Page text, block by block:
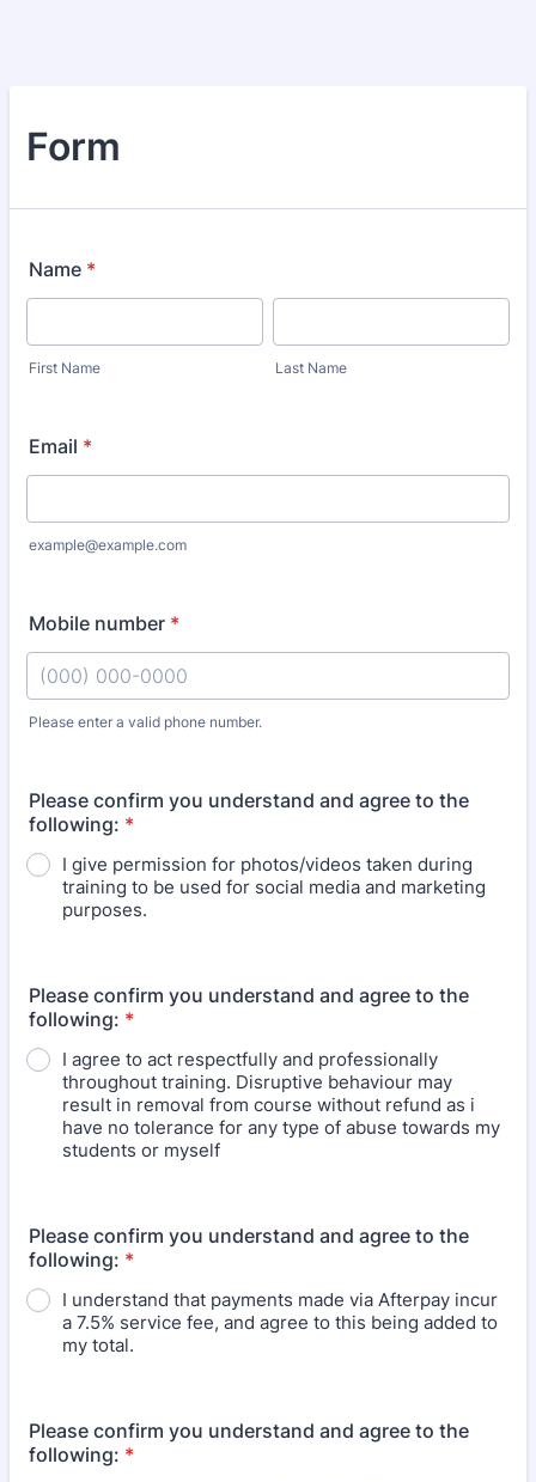
Form
Name *
First Name Last Name
Email *
example@example.com
Mobile number *
Please enter a valid phone number.
Please confirm you understand and agree to the
following: *
I give permission for photos/videos taken during
training to be used for social media and marketing
purposes.
Please confirm you understand and agree to the
following: *
I agree to act respectfully and professionally
throughout training. Disruptive behaviour may
result in removal from course without refund as i
have no tolerance for any type of abuse towards my
students or myself
Please confirm you understand and agree to the
following: *
I understand that payments made via Afterpay incur
a 7.5% service fee, and agree to this being added to
my total.
Please confirm you understand and agree to the
following: *